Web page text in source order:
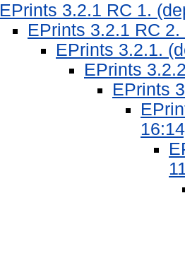
EPrints 3.2.1 RC 1.
EPrints 3.2.1 RC
EPrints 3.2.1.
EPrints
EPrints